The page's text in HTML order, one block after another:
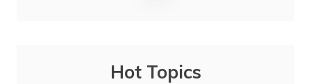
Hot Topics